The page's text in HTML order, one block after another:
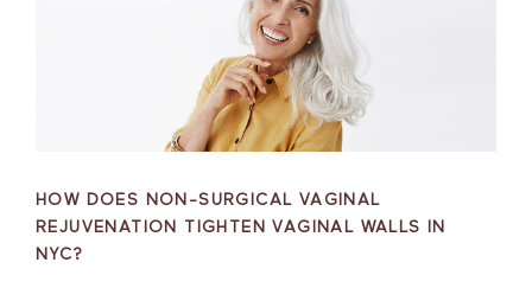
HOW DOES NON-SURGICAL VAGINAL
REJUVENATION TIGHTEN VAGINAL WALLS IN
NYC?